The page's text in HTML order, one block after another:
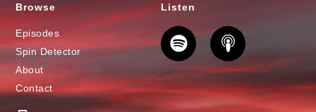
Browse
Episodes
Spin Detector
About
Contact
Listen